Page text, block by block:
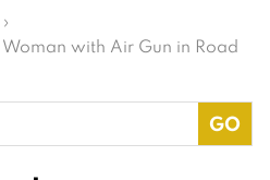
›
with Air Gun in Road